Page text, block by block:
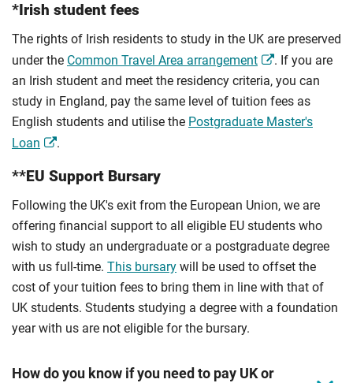
*Irish student fees
The rights of Irish residents to study in the UK are preserved
under the Common Travel Area arrangement
. If you are
an Irish student and meet the residency criteria, you can
study in England, pay the same level of tuition fees as
English students and utilise the Postgraduate Master's
Loan
.
**EU Support Bursary
Following the UK's exit from the European Union, we are
offering financial support to all eligible EU students who
wish to study an undergraduate or a postgraduate degree
with us full-time. This bursary will be used to offset the
cost of your tuition fees to bring them in line with that of
UK students. Students studying a degree with a foundation
year with us are not eligible for the bursary.
How do you know if you need to pay UK or